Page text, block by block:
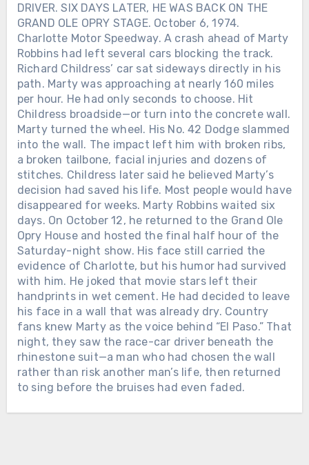
DRIVER. SIX DAYS LATER, HE WAS BACK ON THE
GRAND OLE OPRY STAGE. October 6, 1974.
Charlotte Motor Speedway. A crash ahead of Marty
Robbins had left several cars blocking the track.
Richard Childress’ car sat sideways directly in his
path. Marty was approaching at nearly 160 miles
per hour. He had only seconds to choose. Hit
Childress broadside—or turn into the concrete wall.
Marty turned the wheel. His No. 42 Dodge slammed
into the wall. The impact left him with broken ribs,
a broken tailbone, facial injuries and dozens of
stitches. Childress later said he believed Marty’s
decision had saved his life. Most people would have
disappeared for weeks. Marty Robbins waited six
days. On October 12, he returned to the Grand Ole
Opry House and hosted the final half hour of the
Saturday-night show. His face still carried the
evidence of Charlotte, but his humor had survived
with him. He joked that movie stars left their
handprints in wet cement. He had decided to leave
his face in a wall that was already dry. Country
fans knew Marty as the voice behind “El Paso.” That
night, they saw the race-car driver beneath the
rhinestone suit—a man who had chosen the wall
rather than risk another man’s life, then returned
to sing before the bruises had even faded.
Chưa phân loại
LORETTA LYNN SIGNED HER FIRST
RECORDING CONTRACT IN 1960.
SEVEN YEARS LATER, SHE BECAME
THE FIRST WOMAN EVER NAMED
CMA FEMALE VOCALIST OF THE
YEAR. When Loretta Lynn entered
music, she was already a wife and
mother raising a family in Washington
state. She had taught herself to play a
guitar her husband bought for her and
begun singing in local taverns and
community halls. In February 1960,
Loretta signed her first recording
contract with the small Zero Records
label. There was no powerful Nashville
company waiting to make her famous.
Loretta and her husband drove from
town to town, carrying copies of “I’m a
Honky Tonk Girl” into radio stations
and asking disc jockeys to play it.
Chưa phân loại
TWELVE DAYS AFTER ALAN
JACKSON PLAYED HIS FINAL
CONCERT, THE MAN WHO HAD
SPENT DECADES LEAVING HOME
FOR THE ROAD WELCOMED HIS
FIFTH GRANDCHILD. On June 27,
2026, Alan Jackson stood inside
Nashville’s Nissan Stadium for the
final full-length concert of his touring
career. His wife Denise was there. So
were their three daughters and their
growing families. At one point, Alan
looked toward them and smiled. “We
have three wonderful daughters and
son-in-laws, and now we’ve got 4.75
Chưa phân loại
LORETTTA LYNN SPENT SIX
DECADES LEAVING HOME TO SING
FOR THE WORLD. AFTER HER FINAL
PERFORMANCE, SHE WAS GIVEN
THREE AND A HALF MORE YEARS
HOME. On April 1, 2019, Loretta Lynn